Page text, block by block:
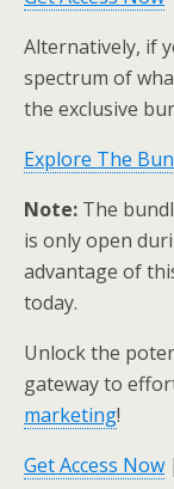
Alternatively, if
spectrum of
the exclusive
Explore The
Note: The
is only open
advantage of
today.
Unlock the
gateway to
marketing!
Get Access Now |